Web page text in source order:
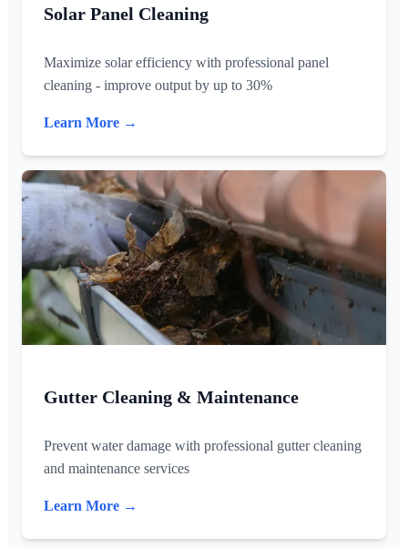
Solar Panel Cleaning
Maximize solar efficiency with professional panel
cleaning - improve output by up to 30%
Learn More →
Gutter Cleaning & Maintenance
Prevent water damage with professional gutter cleaning
and maintenance services
Learn More →